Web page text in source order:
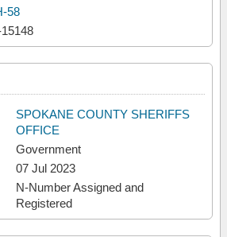
58
SPOKANE COUNTY SHERIFFS
OFFICE
Government
07 Jul 2023
N-Number Assigned and
Registered